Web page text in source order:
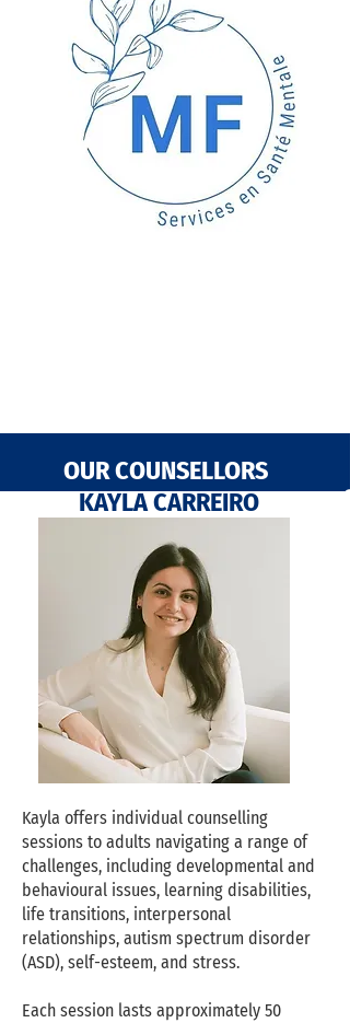
OUR COUNSELLORS
KAYLA CARREIRO
Kayla offers individual counselling
sessions to adults navigating a range of
challenges, including developmental and
behavioural issues, learning disabilities,
life transitions, interpersonal
relationships, autism spectrum disorder
(ASD), self-esteem, and stress.
Each session lasts approximately 50